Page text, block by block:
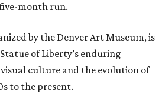
month run.
by the Denver Art Museum, is
of Liberty’s enduring
culture and the evolution of
to the present.